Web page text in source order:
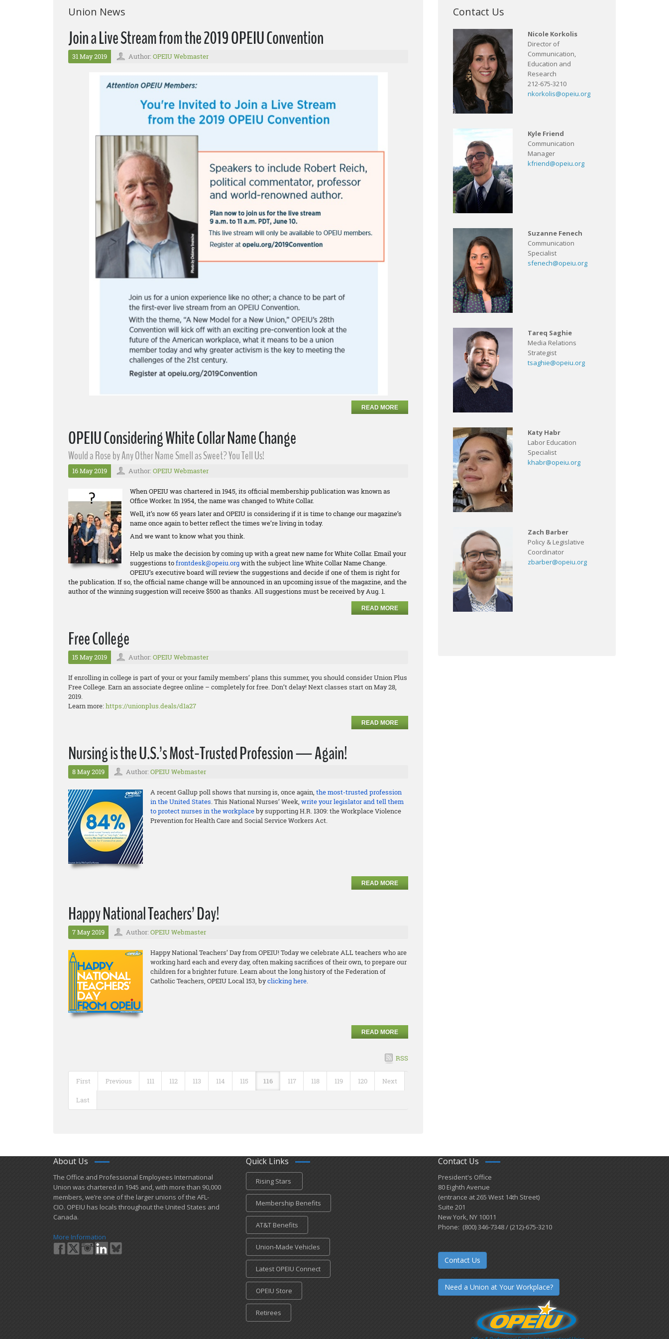
Union News
Join a Live Stream from the 2019 OPEIU Convention
31 May 2019 Author: OPEIU Webmaster
READ MORE
OPEIU Considering White Collar Name Change
Would a Rose by Any Other Name Smell as Sweet? You Tell Us!
16 May 2019 Author: OPEIU Webmaster
When OPEIU was chartered in 1945, its official membership publication was known as
Office Worker. In 1954, the name was changed to White Collar.
Well, it’s now 65 years later and OPEIU is considering if it is time to change our magazine’s
name once again to better reflect the times we’re living in today.
And we want to know what you think.
Help us make the decision by coming up with a great new name for White Collar. Email your
suggestions tofrontdesk@opeiu.orgwith the subject line White Collar Name Change.
OPEIU’s executive board will review the suggestions and decide if one of them is right for
the publication. If so, the official name change will be announced in an upcoming issue of the magazine, and the
author of the winning suggestion will receive $500 as thanks. All suggestions must be received by Aug. 1.
READ MORE
Free College
15 May 2019 Author: OPEIU Webmaster
If enrolling in college is part of your or your family members’ plans this summer, you should consider Union Plus
Free College. Earn an associate degree online – completely for free. Don’t delay! Next classes start on May 28,
2019.
Learn more:https://unionplus.deals/d1a27
READ MORE
Nursing is the U.S.’s Most-Trusted Profession — Again!
8 May 2019 Author: OPEIU Webmaster
A recent Gallup poll shows that nursing is, once again, the most-trusted profession
in the United States. This National Nurses’ Week, write your legislator and tell them
to protect nurses in the workplaceby supporting H.R. 1309: the Workplace Violence
Prevention for Health Care and Social Service Workers Act.
READ MORE
Happy National Teachers’ Day!
7 May 2019 Author: OPEIU Webmaster
Happy National Teachers’ Day from OPEIU! Today we celebrate ALL teachers who are
working hard each and every day, often making sacrifices of their own, to prepare our
children for a brighter future. Learn about the long history of the Federation of
Catholic Teachers, OPEIU Local 153, byclicking here.
READ MORE
RSS
First Previous 111 112 113 114 115 116 117 118 119 120 Next
Last
Contact Us
Nicole Korkolis
Director of
Communication,
Education and
Research
212-675-3210
nkorkolis@opeiu.org
Kyle Friend
Communication
Manager
kfriend@opeiu.org
Suzanne Fenech
Communication
Specialist
sfenech@opeiu.org
Tareq Saghie
Media Relations
Strategist
tsaghie@opeiu.org
Katy Habr
Labor Education
Specialist
khabr@opeiu.org
Zach Barber
Policy & Legislative
Coordinator
zbarber@opeiu.org
About Us
​The Office and Professional Employees International
Union was chartered in 1945 and​, with more than ​90,000
members, we’re one of the larger unions of the AFL-
CIO. OPEIU has locals ​throughout the United States and
Canada.
More Information
Quick Links
Rising Stars
Membership Benefits
AT&T Benefits
Union-Made Vehicles
Latest OPEIU Connect
OPEIU Store
Retirees
Contact Us
President's Office
80 Eighth Avenue
(entrance at 265 West 14th Street)
Suite 201
New York, NY 10011
Phone: (800) 346-7348 / (212)-675-3210
Contact Us
Need a Union at Your Workplace?